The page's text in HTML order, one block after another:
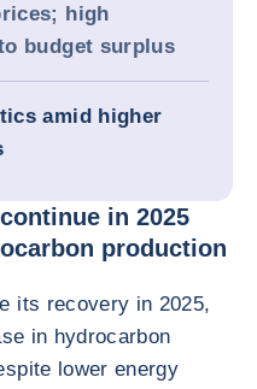
high
budget surplus
amid higher
in 2025
production
its recovery in 2025,
in hydrocarbon
lower energy